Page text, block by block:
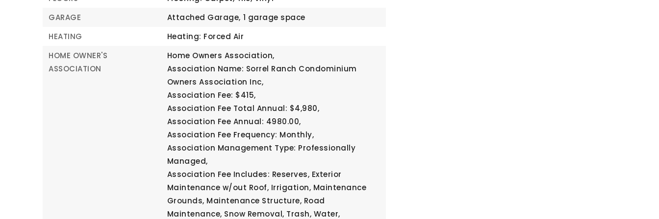
GARAGE
Attached Garage, 1 garage space
HEATING
Heating: Forced Air
HOME OWNER'S
ASSOCIATION
Home Owners Association,
Association Name: Sorrel Ranch Condominium
Owners Association Inc,
Association Fee: $415,
Association Fee Total Annual: $4,980,
Association Fee Annual: 4980.00,
Association Fee Frequency: Monthly,
Association Management Type: Professionally
Managed,
Association Fee Includes: Reserves, Exterior
Maintenance w/out Roof, Irrigation, Maintenance
Grounds, Maintenance Structure, Road
Maintenance, Snow Removal, Trash, Water,